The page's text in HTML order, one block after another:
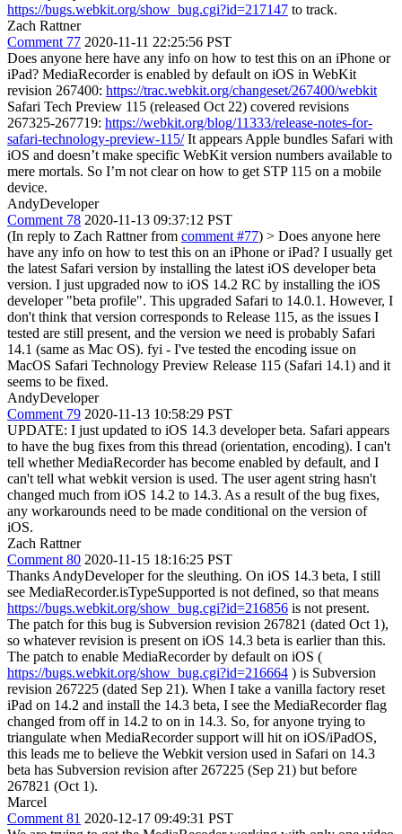
https://bugs.webkit.org/show_bug.cgi?id=217147 to track.
Zach Rattner
Comment 77 2020-11-11 22:25:56 PST
Does anyone here have any info on how to test this on an iPhone or
iPad? MediaRecorder is enabled by default on iOS in WebKit
revision 267400: https://trac.webkit.org/changeset/267400/webkit
Safari Tech Preview 115 (released Oct 22) covered revisions
267325-267719: https://webkit.org/blog/11333/release-notes-for-
safari-technology-preview-115/It appears Apple bundles Safari with
iOS and doesn’t make specific WebKit version numbers available to
mere mortals. So I’m not clear on how to get STP 115 on a mobile
device.
AndyDeveloper
Comment 78 2020-11-13 09:37:12 PST
(In reply to Zach Rattner from comment #77) > Does anyone here
have any info on how to test this on an iPhone or iPad? I usually get
the latest Safari version by installing the latest iOS developer beta
version. I just upgraded now to iOS 14.2 RC by installing the iOS
developer "beta profile". This upgraded Safari to 14.0.1. However, I
don't think that version corresponds to Release 115, as the issues I
tested are still present, and the version we need is probably Safari
14.1 (same as Mac OS). fyi - I've tested the encoding issue on
MacOS Safari Technology Preview Release 115 (Safari 14.1) and it
seems to be fixed.
AndyDeveloper
Comment 79 2020-11-13 10:58:29 PST
UPDATE: I just updated to iOS 14.3 developer beta. Safari appears
to have the bug fixes from this thread (orientation, encoding). I can't
tell whether MediaRecorder has become enabled by default, and I
can't tell what webkit version is used. The user agent string hasn't
changed much from iOS 14.2 to 14.3. As a result of the bug fixes,
any workarounds need to be made conditional on the version of
iOS.
Zach Rattner
Comment 80 2020-11-15 18:16:25 PST
Thanks AndyDeveloper for the sleuthing. On iOS 14.3 beta, I still
see MediaRecorder.isTypeSupported is not defined, so that means
https://bugs.webkit.org/show_bug.cgi?id=216856 is not present.
The patch for this bug is Subversion revision 267821 (dated Oct 1),
so whatever revision is present on iOS 14.3 beta is earlier than this.
The patch to enable MediaRecorder by default on iOS (
https://bugs.webkit.org/show_bug.cgi?id=216664 ) is Subversion
revision 267225 (dated Sep 21). When I take a vanilla factory reset
iPad on 14.2 and install the 14.3 beta, I see the MediaRecorder flag
changed from off in 14.2 to on in 14.3. So, for anyone trying to
triangulate when MediaRecorder support will hit on iOS/iPadOS,
this leads me to believe the Webkit version used in Safari on 14.3
beta has Subversion revision after 267225 (Sep 21) but before
267821 (Oct 1).
Marcel
Comment 81 2020-12-17 09:49:31 PST